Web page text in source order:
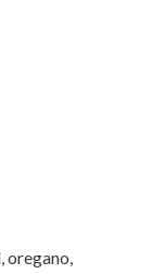
oregano,